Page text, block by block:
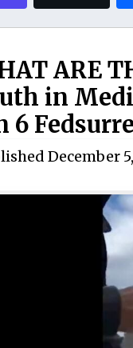
ARE
in
6
December